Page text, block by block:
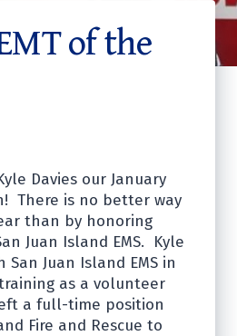
of the
Davies our January
There is no better way
than by honoring
Juan Island EMS. Kyle
San Juan Island EMS in
as a volunteer
a full-time position
Fire and Rescue to